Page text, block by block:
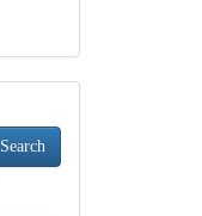
Search